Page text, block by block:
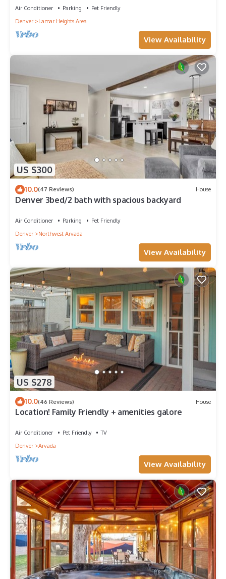
Air Conditioner Parking
Pet Friendly
Denver
Lamar Heights Area
View Availability
US $300
10.0(47 Reviews) House
Denver 3bed/2 bath with spacious backyard
Air Conditioner Parking
Pet Friendly
Denver
Northwest Arvada
View Availability
US $278
10.0(46 Reviews) House
Location! Family Friendly + amenities galore
Air Conditioner Pet Friendly
TV
Denver
Arvada
View Availability